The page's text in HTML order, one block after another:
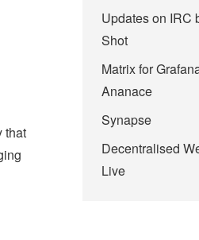
that
Updates on IRC
Shot
Matrix for
Ananace
Synapse
Decentralised
Live